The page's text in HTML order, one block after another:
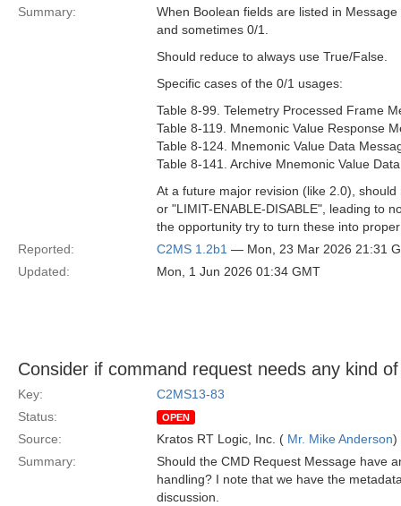
Summary:
When Boolean fields are listed in
and sometimes 0/1.
Should reduce to always use True/False.
Specific cases of the 0/1 usages:
Table 8-99. Telemetry Processed Frame
Table 8-119. Mnemonic Value Response
Table 8-124. Mnemonic Value Data
Table 8-141. Archive Mnemonic Value
At a future major revision (like 2.0),
or "LIMIT-ENABLE-DISABLE", leading to
the opportunity try to turn these into
Reported:
C2MS 1.2b1 — Mon, 23 Mar 2026 21:31
Updated:
Mon, 1 Jun 2026 01:34 GMT
Consider if command request needs any kind
Key:
C2MS13-83
Status:
OPEN
Source: Kratos RT Logic, Inc. ( Mr. Mike Anderson)
Summary:
Should the CMD Request Message have
handling? I note that we have the
discussion.